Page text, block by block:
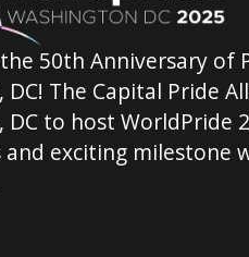
50th Anniversary of
The Capital Pride
DC to host WorldPride
and exciting milestone